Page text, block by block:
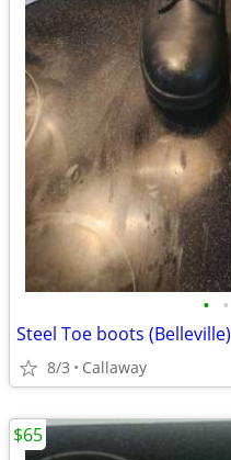
• •
Steel Toe boots (Belleville)
8/3 Callaway
$65